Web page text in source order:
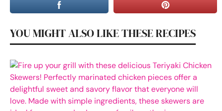
YOU MIGHT ALSO LIKE THESE RECIPES